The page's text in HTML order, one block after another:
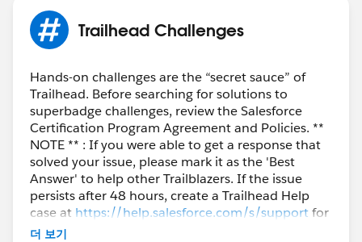
Trailhead Challenges
Hands-on challenges are the “secret sauce” of
Trailhead. Before searching for solutions to
superbadge challenges, review the Salesforce
Certification Program Agreement and Policies. **
NOTE ** : If you were able to get a response that
solved your issue, please mark it as the 'Best
Answer' to help other Trailblazers. If the issue
persists after 48 hours, create a Trailhead Help
case at https://help.salesforce.com/s/supportfor
further assistance.
더 보기